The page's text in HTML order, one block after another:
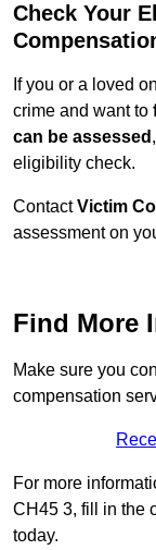
Check Your
If you or a loved
crime and want to
can be assessed
eligibility check.
ContactVictim
assessment on
Find More
Make sure you
compensation
For more
CH45 3, fill in the
today.